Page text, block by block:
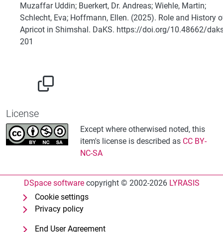
Muzaffar Uddin; Buerkert, Dr. Andreas; Wiehle, Martin;
Schlecht, Eva; Hoffmann, Ellen. (2025). Role and History
Apricot in Shimshal. DaKS. https://doi.org/10.48662/
201
License
Except where otherwised noted, this
item's license is described as CC BY-
NC-SA
DSpace softwarecopyright © 2002-2026 LYRASIS
Cookie settings
Privacy policy
End User Agreement